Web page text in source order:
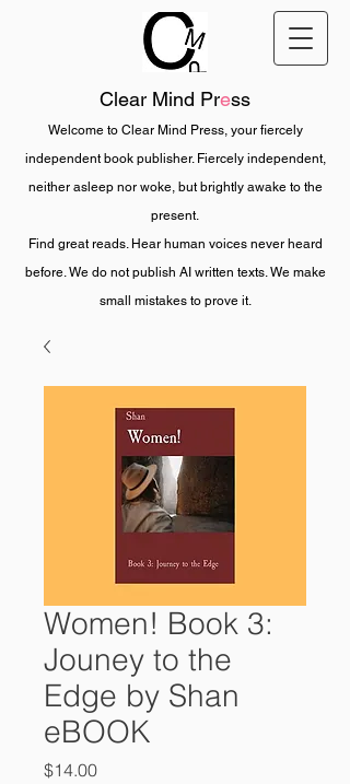
Clear Mind Press
Welcome to Clear Mind Press, your fiercely
independent book publisher. Fiercely independent,
neither asleep nor woke, but brightly awake to the
present.
Find great reads. Hear human voices never heard
before. We do not publish AI written texts. We make
small mistakes to prove it.
Women! Book 3:
Jouney to the
Edge by Shan
eBOOK
$14.00Price